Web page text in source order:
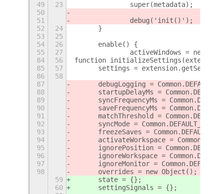
49
23
		super(metadata);
50
51
		debug('init()');
52
24
	}
53
25
54
26
	enable() {
55
27
activeWindows = new
84
56
function
85
57
settings =
86
58
87
debugLogging =
88
startupDelayMs =
89
syncFrequencyMs =
90
saveFrequencyMs =
91
matchThreshold =
92
syncMode =
93
freezeSaves =
94
activateWorkspace =
95
ignorePosition =
96
ignoreWorkspace =
97
ignoreMonitor =
98
	overrides = new Object();
59
	state = {};
60
	settingSignals = {};